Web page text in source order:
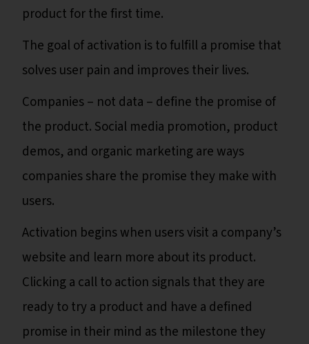
product for the first time.
The goal of activation is to fulfill a promise that
solves user pain and improves their lives.
Companies – not data – define the promise of
the product. Social media promotion, product
demos, and organic marketing are ways
companies share the promise they make with
users.
Activation begins when users visit a company’s
website and learn more about its product.
Clicking a call to action signals that they are
ready to try a product and have a defined
promise in their mind as the milestone they